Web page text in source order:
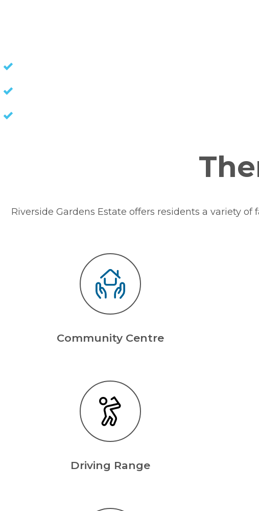
Riverside Gardens Estate offers residents a variety of
Community Centre
Driving Range